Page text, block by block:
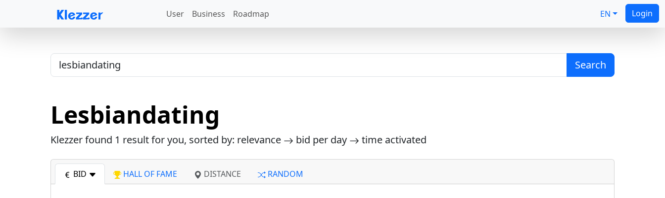
User Business Roadmap EN Login
Search
Lesbiandating
Klezzer found 1 result for you, sorted by: relevance bid per day time activated
BID HALL OF FAME DISTANCE RANDOM